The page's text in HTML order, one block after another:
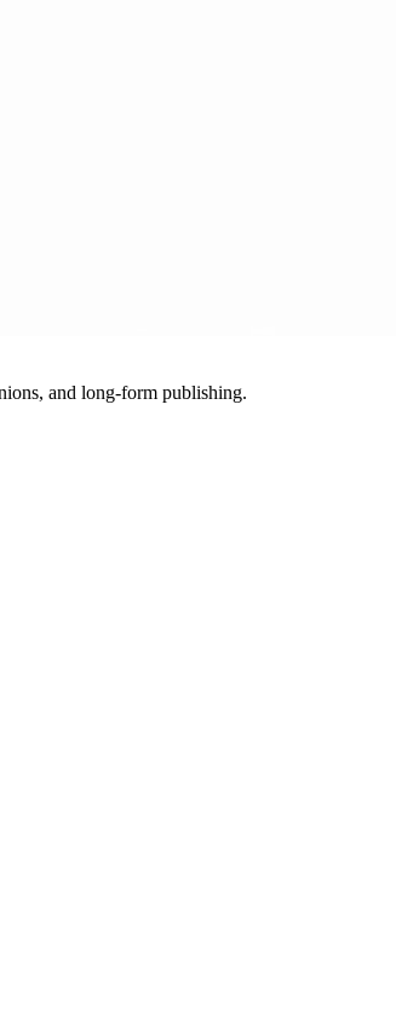
and long-form publishing.